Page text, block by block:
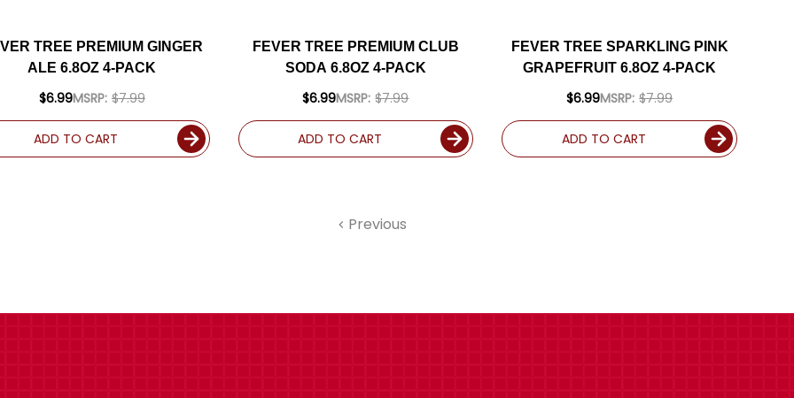
TREE PREMIUM GINGER
ALE 6.8OZ 4-PACK
MSRP: $7.99
$6.99
ADD TO CART
FEVER TREE PREMIUM CLUB
SODA 6.8OZ 4-PACK
MSRP: $7.99
$6.99
ADD TO CART
FEVER TREE SPARKLING PINK
GRAPEFRUIT 6.8OZ 4-PACK
MSRP: $7.99
$6.99
ADD TO CART
Previous